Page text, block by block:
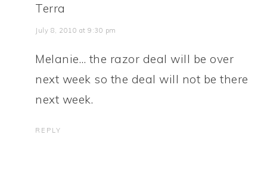
Terra
July 8, 2010 at 9:30 pm
Melanie… the razor deal will be over
next week so the deal will not be there
next week.
REPLY